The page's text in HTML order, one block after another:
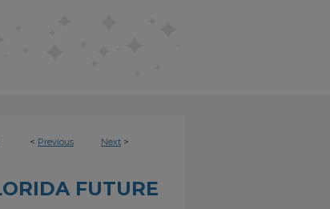
< Previous Next >
FUTURE